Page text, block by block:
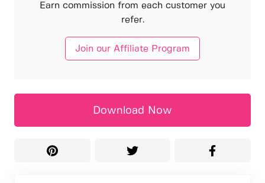
Earn commission from each customer you
refer.
Join our Affiliate Program
Download Now